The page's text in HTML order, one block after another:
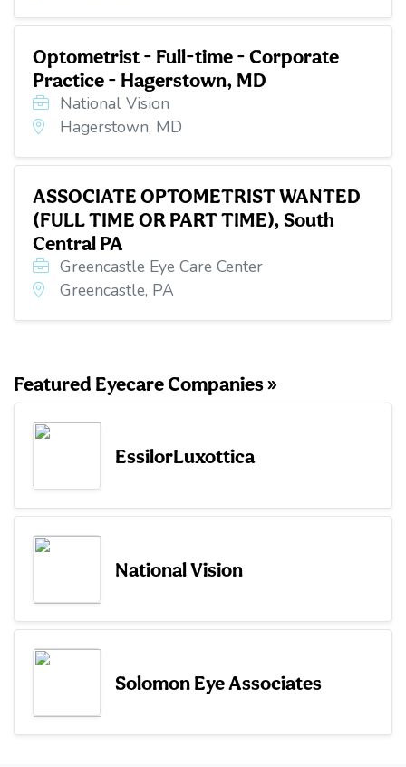
Optometrist - Full-time - Corporate
Practice - Hagerstown, MD
National Vision
Hagerstown, MD
ASSOCIATE OPTOMETRIST WANTED
(FULL TIME OR PART TIME), South
Central PA
Greencastle Eye Care Center
Greencastle, PA
Featured Eyecare Companies »
EssilorLuxottica
National Vision
Solomon Eye Associates